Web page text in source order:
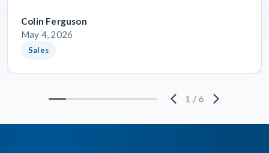
Colin Ferguson
May 4, 2026
Sales
1 / 6